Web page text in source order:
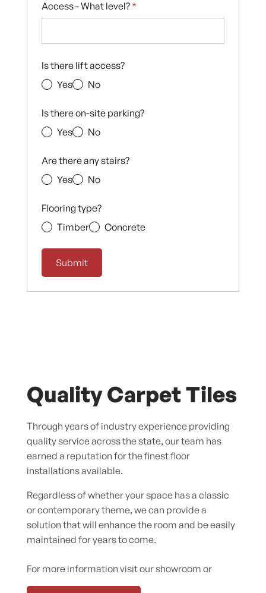
Access - What level? *
Is there lift access?
Yes
No
Is there on-site parking?
Yes
No
Are there any stairs?
Yes
No
Flooring type?
Timber
Concrete
Quality Carpet Tiles
Through years of industry experience providing
quality service across the state, our team has
earned a reputation for the finest floor
installations available.
Regardless of whether your space has a classic
or contemporary theme, we can provide a
solution that will enhance the room and be easily
maintained for years to come.
For more information visit our showroom or